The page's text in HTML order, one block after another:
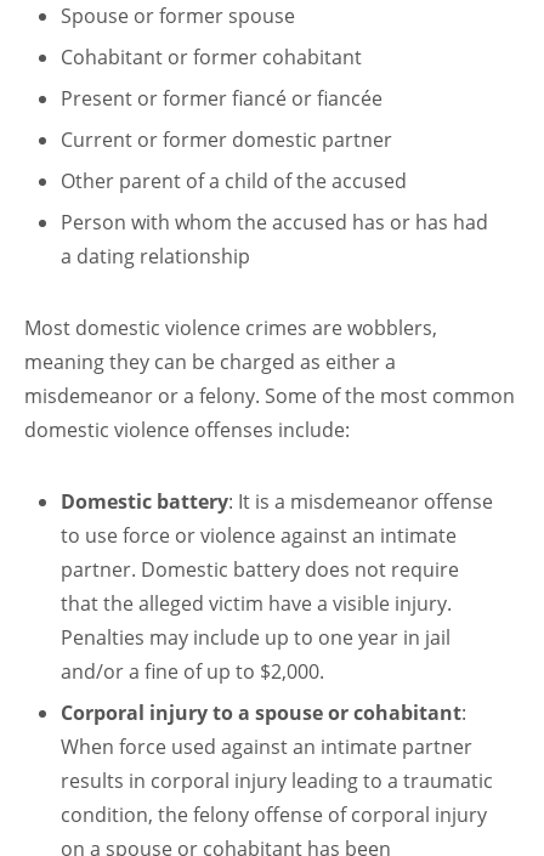
Spouse or former spouse
Cohabitant or former cohabitant
Present or former fiancé or fiancée
Current or former domestic partner
Other parent of a child of the accused
Person with whom the accused has or has had
a dating relationship
Most domestic violence crimes are wobblers,
meaning they can be charged as either a
misdemeanor or a felony. Some of the most common
domestic violence offenses include:
Domestic battery: It is a misdemeanor offense
to use force or violence against an intimate
partner. Domestic battery does not require
that the alleged victim have a visible injury.
Penalties may include up to one year in jail
and/or a fine of up to $2,000.
Corporal injury to a spouse or cohabitant:
When force used against an intimate partner
results in corporal injury leading to a traumatic
condition, the felony offense of corporal injury
on a spouse or cohabitant has been